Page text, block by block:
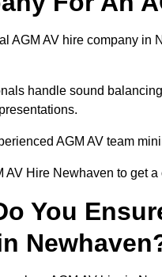
AGM AV hire company in
handle sound
AGM AV team
AV Hire Newhaven to get
You